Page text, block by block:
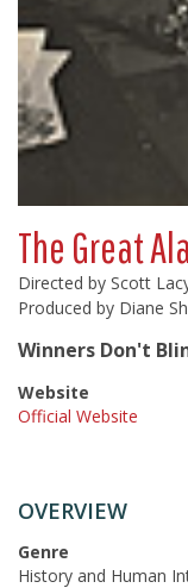
The Great
Directed by Scott
Produced by Diane
Winners Don't
Website
Official Website
OVERVIEW
Genre
History and Human